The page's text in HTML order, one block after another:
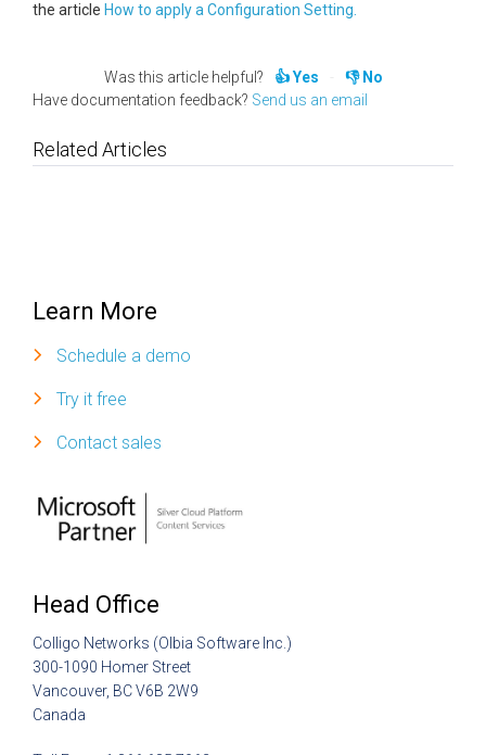
the article How to apply a Configuration Setting.
Was this article helpful? Yes
No
Have documentation feedback? Send us an email
Related Articles
Learn More
Schedule a demo
Try it free
Contact sales
Head Office
Colligo Networks (Olbia Software Inc.)
300-1090 Homer Street
Vancouver, BC V6B 2W9
Canada